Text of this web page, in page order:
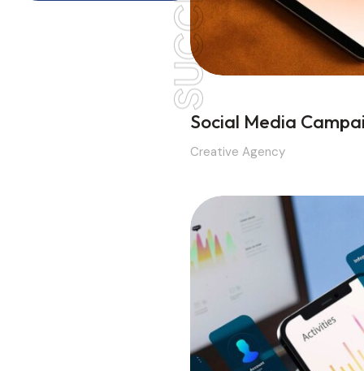
Social Media
Creative Agency